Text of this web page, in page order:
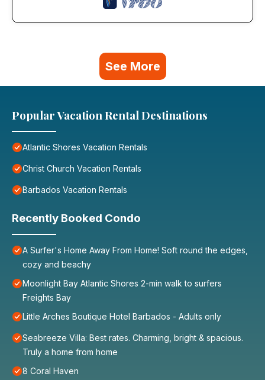
See More
Popular Vacation Rental Destinations
Atlantic Shores Vacation Rentals
Christ Church Vacation Rentals
Barbados Vacation Rentals
Recently Booked Condo
A Surfer's Home Away From Home! Soft round the edges,
cozy and beachy
Moonlight Bay Atlantic Shores 2-min walk to surfers
Freights Bay
Little Arches Boutique Hotel Barbados - Adults only
Seabreeze Villa: Best rates. Charming, bright & spacious.
Truly a home from home
8 Coral Haven